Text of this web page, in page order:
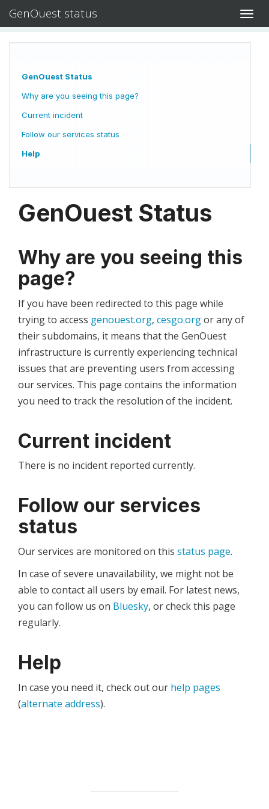
GenOuest status
GenOuest Status
Why are you seeing this page?
Current incident
Follow our services status
Help
GenOuest Status
Why are you seeing this
page?
If you have been redirected to this page while
trying to access genouest.org, cesgo.orgor any of
their subdomains, it means that the GenOuest
infrastructure is currently experiencing technical
issues that are preventing users from accessing
our services. This page contains the information
you need to track the resolution of the incident.
Current incident
There is no incident reported currently.
Follow our services
status
Our services are monitored on this status page.
In case of severe unavailability, we might not be
able to contact all users by email. For latest news,
you can follow us on Bluesky, or check this page
regularly.
Help
In case you need it, check out our help pages
(alternate address).